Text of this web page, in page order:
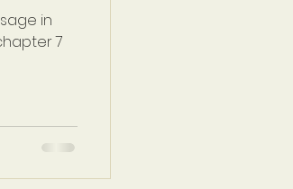
in
7